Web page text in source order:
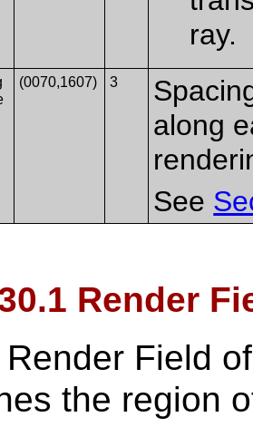
ray.
(0070,1607) 3
along
See
Render
Field
the region